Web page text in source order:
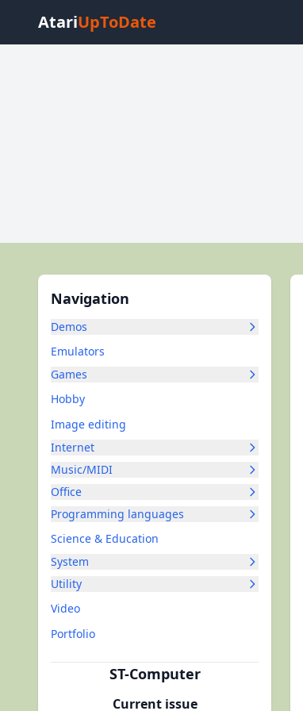
AtariUpToDate
Navigation
Demos
Emulators
Games
Hobby
Image editing
Internet
Music/MIDI
Office
Programming languages
Science & Education
System
Utility
Video
Portfolio
ST-Computer
Current issue